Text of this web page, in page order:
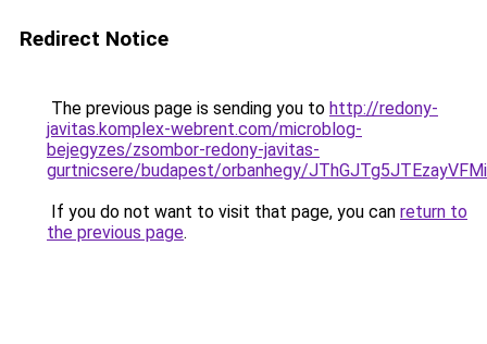
Redirect Notice
The previous page is sending you to http://redony-
javitas.komplex-webrent.com/microblog-
bejegyzes/zsombor-redony-javitas-
gurtnicsere/budapest/orbanhegy/
If you do not want to visit that page, you can return to
the previous page.